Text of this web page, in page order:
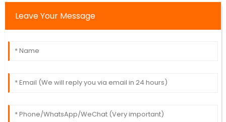
Leave Your Message